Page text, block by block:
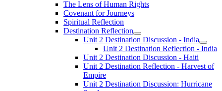
The Lens of Human Rights
Covenant for Journeys
Spiritual Reflection
Destination Reflection
Unit 2 Destination Discussion - India
Unit 2 Destination Reflection - India
Unit 2 Destination Discussion - Haiti
Unit 2 Destination Reflection - Harvest of
Empire
Unit 2 Destination Discussion: Hurricane